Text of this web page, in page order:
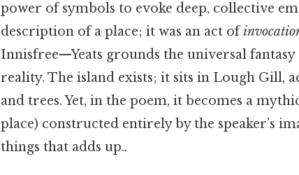
power of symbols to evoke deep, collective
description of a place; it was an act of
Innisfree—Yeats grounds the universal
reality. The island exists; it sits in Lough Gill,
and trees. Yet, in the poem, it becomes a
place) constructed entirely by the speaker’s
things that adds up..